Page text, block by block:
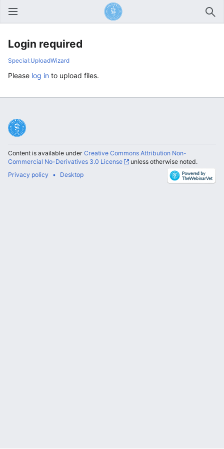
Open main menu
Login required
Special:UploadWizard
Please log in to upload files.
Content is available under Creative Commons Attribution Non-
Commercial No-Derivatives 3.0 License
unless otherwise noted.
Privacy policy
Desktop